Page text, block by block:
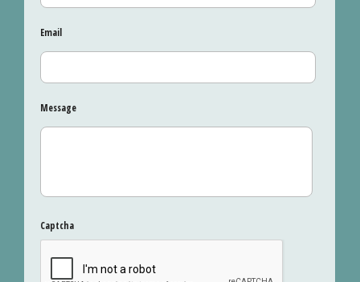
Email
Message
Captcha